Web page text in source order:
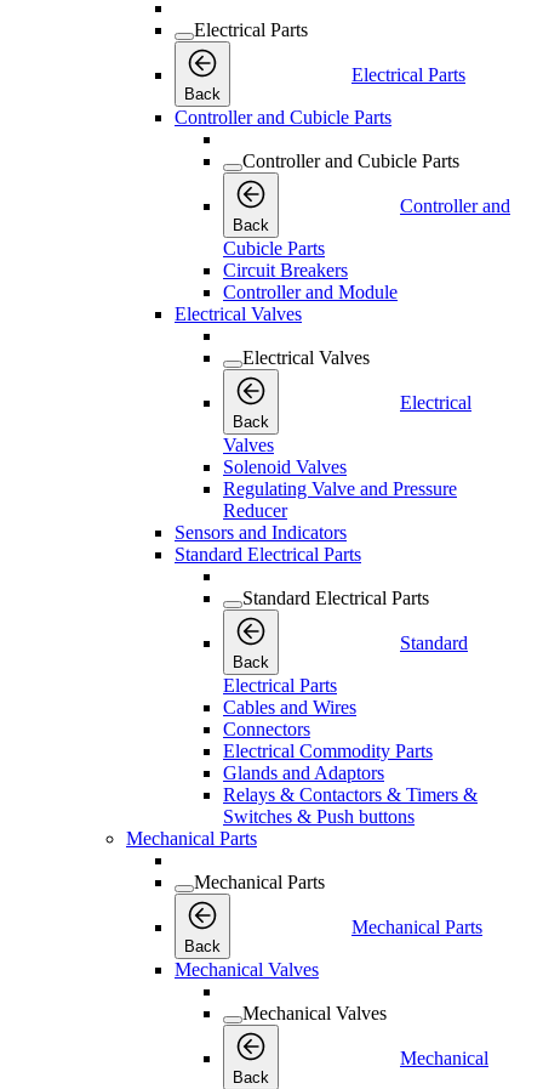
Electrical Parts
Back
Electrical Parts
Controller and Cubicle Parts
Controller and Cubicle Parts
Back
Controller and
Cubicle Parts
Circuit Breakers
Controller and Module
Electrical Valves
Electrical Valves
Back
Electrical
Valves
Solenoid Valves
Regulating Valve and Pressure
Reducer
Sensors and Indicators
Standard Electrical Parts
Standard Electrical Parts
Back
Standard
Electrical Parts
Cables and Wires
Connectors
Electrical Commodity Parts
Glands and Adaptors
Relays & Contactors & Timers &
Switches & Push buttons
Mechanical Parts
Mechanical Parts
Back
Mechanical Parts
Mechanical Valves
Mechanical Valves
Back
Mechanical